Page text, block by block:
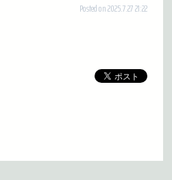
Posted on 2025.7.27 21:22